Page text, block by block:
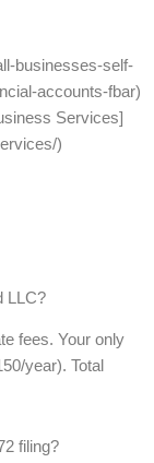
businesses-self-
accounts-fbar)
Services]
)
LLC?
fees. Your only
year). Total
filing?